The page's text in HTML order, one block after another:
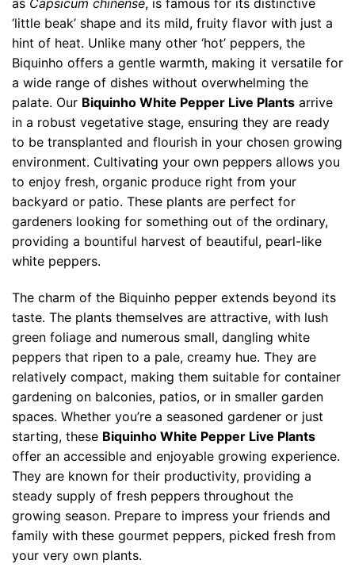
‘little beak’ shape and its mild, fruity flavor with just a
hint of heat. Unlike many other ‘hot’ peppers, the
Biquinho offers a gentle warmth, making it versatile for
a wide range of dishes without overwhelming the
palate. Our Biquinho White Pepper Live Plants arrive
in a robust vegetative stage, ensuring they are ready
to be transplanted and flourish in your chosen growing
environment. Cultivating your own peppers allows you
to enjoy fresh, organic produce right from your
backyard or patio. These plants are perfect for
gardeners looking for something out of the ordinary,
providing a bountiful harvest of beautiful, pearl-like
white peppers.
The charm of the Biquinho pepper extends beyond its
taste. The plants themselves are attractive, with lush
green foliage and numerous small, dangling white
peppers that ripen to a pale, creamy hue. They are
relatively compact, making them suitable for container
gardening on balconies, patios, or in smaller garden
spaces. Whether you’re a seasoned gardener or just
starting, these Biquinho White Pepper Live Plants
offer an accessible and enjoyable growing experience.
They are known for their productivity, providing a
steady supply of fresh peppers throughout the
growing season. Prepare to impress your friends and
family with these gourmet peppers, picked fresh from
your very own plants.